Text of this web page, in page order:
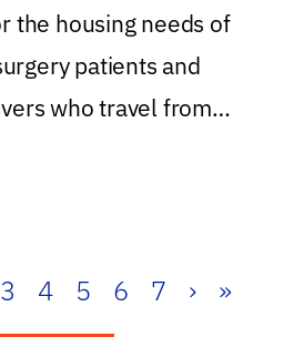
the housing needs of
patients and
who travel from
3 4 5 6 7 › »